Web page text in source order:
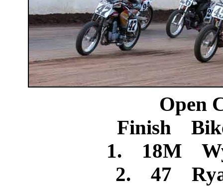
Open
Finish
1. 18M
2. 47